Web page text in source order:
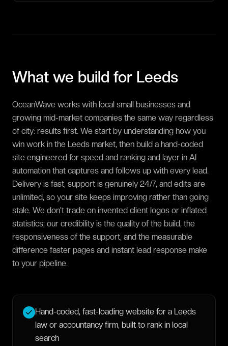
What we build for Leeds
OceanWave works with local small businesses and
growing mid-market companies the same way regardless
of city: results first. We start by understanding how you
win work in the Leeds market, then build a hand-coded
site engineered for speed and ranking and layer in AI
automation that captures and follows up with every lead.
Delivery is fast, support is genuinely 24/7, and edits are
unlimited, so your site keeps improving rather than going
stale. We don't trade on invented client logos or inflated
statistics; our credibility is the quality of the build, the
responsiveness of the support, and the measurable
difference faster pages and instant lead response make
to your pipeline.
Hand-coded, fast-loading website for a Leeds
law or accountancy firm, built to rank in local
search